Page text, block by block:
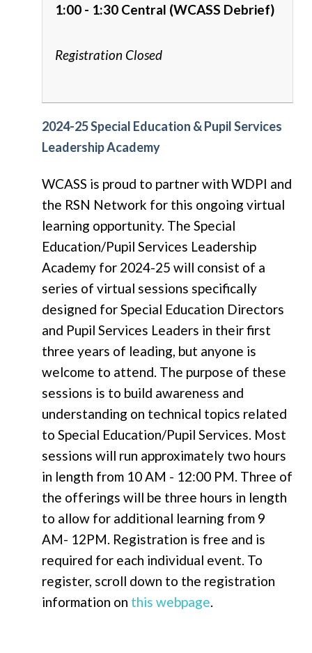
1:00 - 1:30 Central (WCASS Debrief)
Registration Closed
2024-25 Special Education & Pupil Services
Leadership Academy
WCASS is proud to partner with WDPI and
the RSN Network for this ongoing virtual
learning opportunity. The Special
Education/Pupil Services Leadership
Academy for 2024-25 will consist of a
series of virtual sessions specifically
designed for Special Education Directors
and Pupil Services Leaders in their first
three years of leading, but anyone is
welcome to attend. The purpose of these
sessions is to build awareness and
understanding on technical topics related
to Special Education/Pupil Services. Most
sessions will run approximately two hours
in length from 10 AM - 12:00 PM. Three of
the offerings will be three hours in length
to allow for additional learning from 9
AM- 12PM. Registration is free and is
required for each individual event. To
register, scroll down to the registration
information on this webpage.